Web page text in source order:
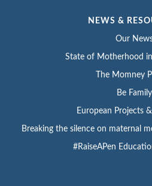
NEWS &
Our
State of Motherhood
The Momney
Be Family
European Projects
Breaking the silence on maternal
#RaiseAPen